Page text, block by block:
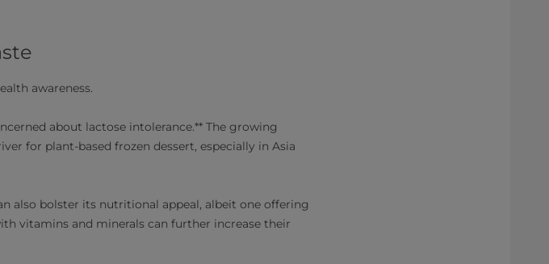
awareness.
about lactose intolerance.** The growing
for plant-based frozen dessert, especially in Asia
also bolster its nutritional appeal, albeit one offering
vitamins and minerals can further increase their